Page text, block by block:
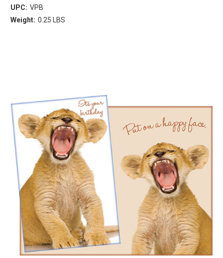
UPC: VPB
Weight: 0.25 LBS